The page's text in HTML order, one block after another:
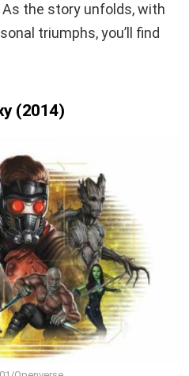
the story unfolds, with
triumphs, you’ll find
(2014)